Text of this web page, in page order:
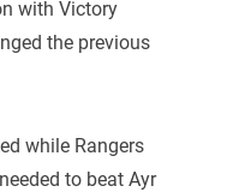
with Victory
the previous
while Rangers
to beat Ayr